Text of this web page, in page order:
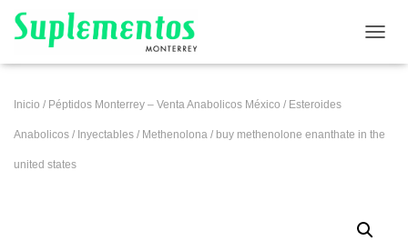
Inicio / Péptidos Monterrey – Venta Anabolicos México / Esteroides
Anabolicos / Inyectables / Methenolona / buy methenolone enanthate in the
united states